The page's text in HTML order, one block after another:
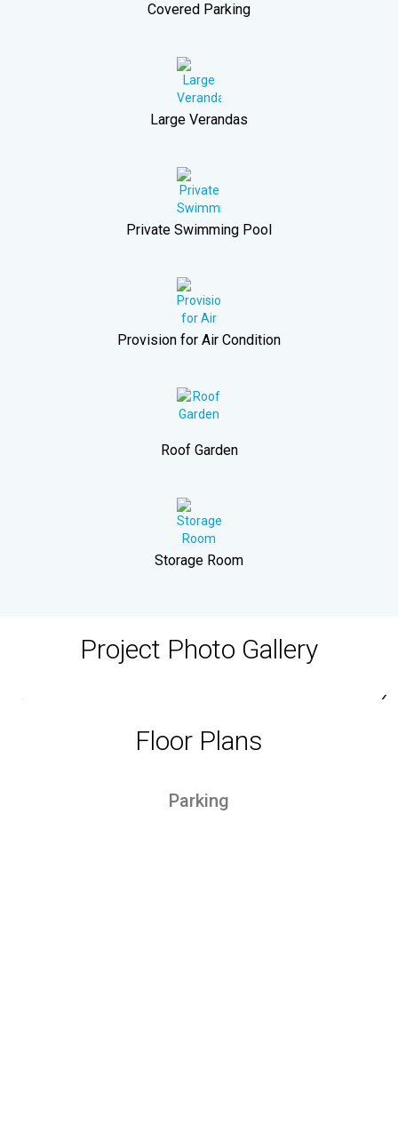
Covered Parking
Large Verandas
Private Swimming Pool
Provision for Air Condition
Roof Garden
Storage Room
Project Photo Gallery
‹ ›
Floor Plans
Parking